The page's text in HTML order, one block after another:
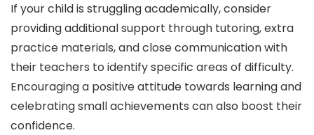
If your child is struggling academically, consider
providing additional support through tutoring, extra
practice materials, and close communication with
their teachers to identify specific areas of difficulty.
Encouraging a positive attitude towards learning and
celebrating small achievements can also boost their
confidence.